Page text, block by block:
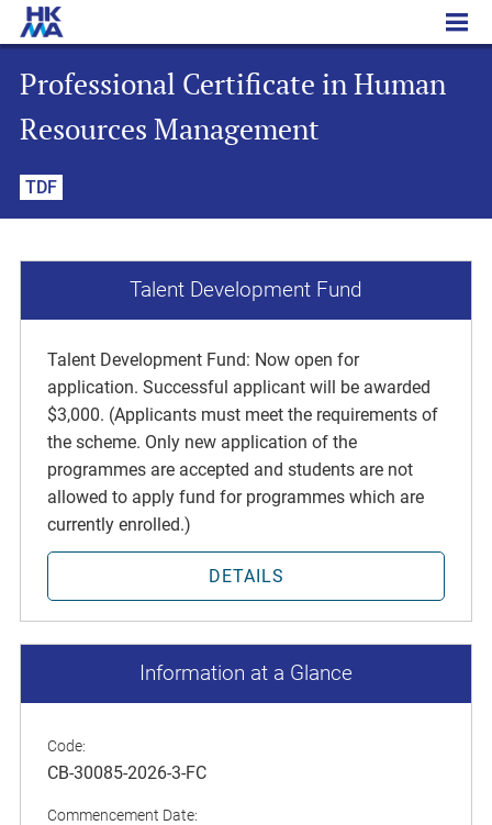
Professional Certificate in Human Resources Management
Professional Certificate in Human
Resources Management
TDF
Talent Development Fund
Talent Development Fund: Now open for
application. Successful applicant will be awarded
$3,000. (Applicants must meet the requirements of
the scheme. Only new application of the
programmes are accepted and students are not
allowed to apply fund for programmes which are
currently enrolled.)
DETAILS
Information at a Glance
Code:
CB-30085-2026-3-FC
Commencement Date: